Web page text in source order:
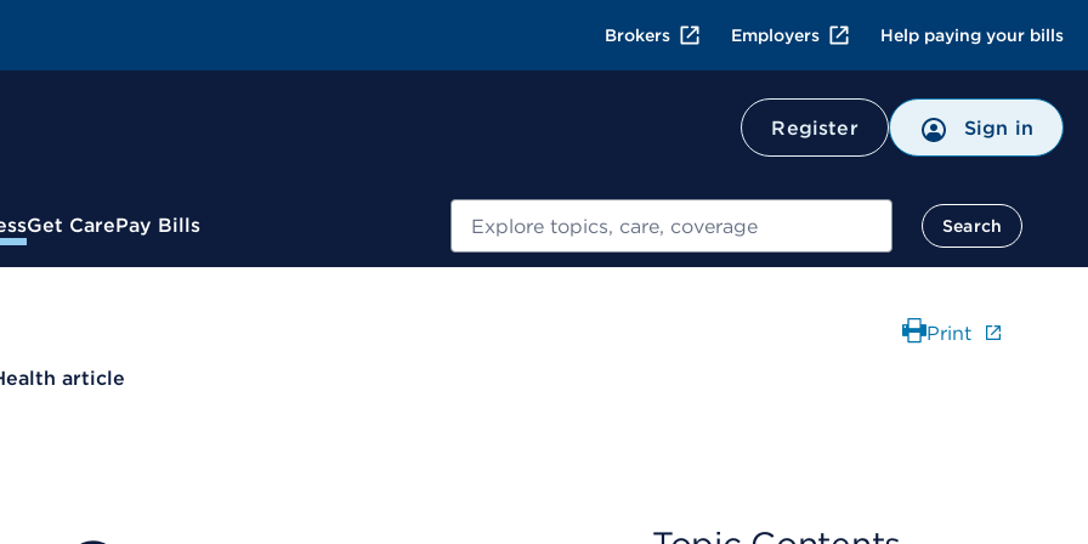
Brokers Employers Help paying your bills
Register Sign in
Get CarePay Bills Search
article
Print